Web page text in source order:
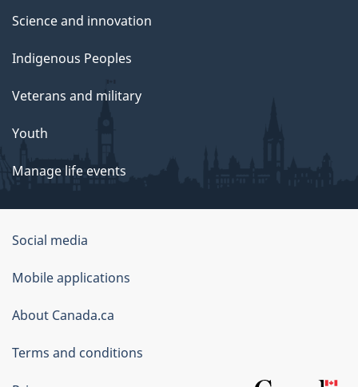
Science and innovation
Indigenous Peoples
Veterans and military
Youth
Manage life events
Government
of
Canada
Corporate
Social media
Mobile applications
About Canada.ca
Terms and conditions